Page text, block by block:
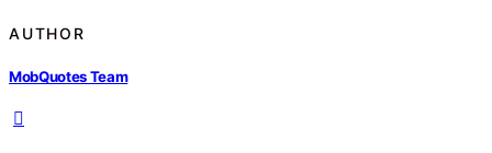
AUTHOR
MobQuotes Team